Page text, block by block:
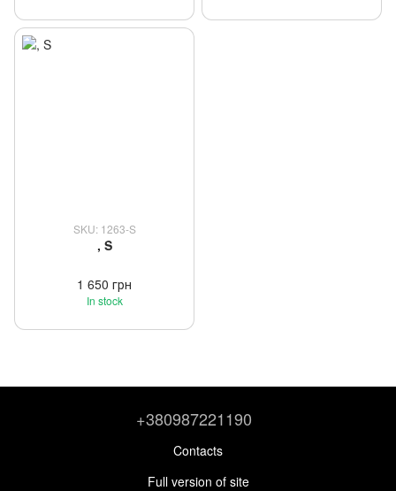
SKU: 1263-S
, S
1 650 грн
In stock
+380987221190
Contacts
Full version of site